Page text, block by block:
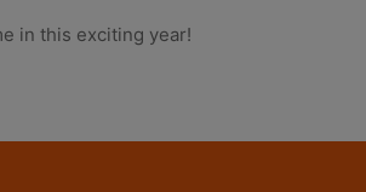
in this exciting year!